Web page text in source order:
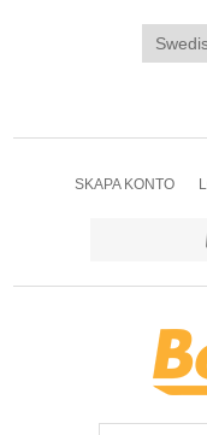
SKAPA KONTO